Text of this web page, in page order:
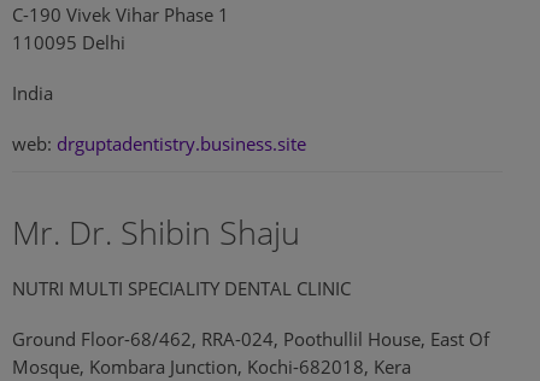
C-190 Vivek Vihar Phase 1
110095 Delhi
India
web: drguptadentistry.business.site
Mr. Dr. Shibin Shaju
NUTRI MULTI SPECIALITY DENTAL CLINIC
Ground Floor-68/462, RRA-024, Poothullil House, East Of
Mosque, Kombara Junction, Kochi-682018, Kera